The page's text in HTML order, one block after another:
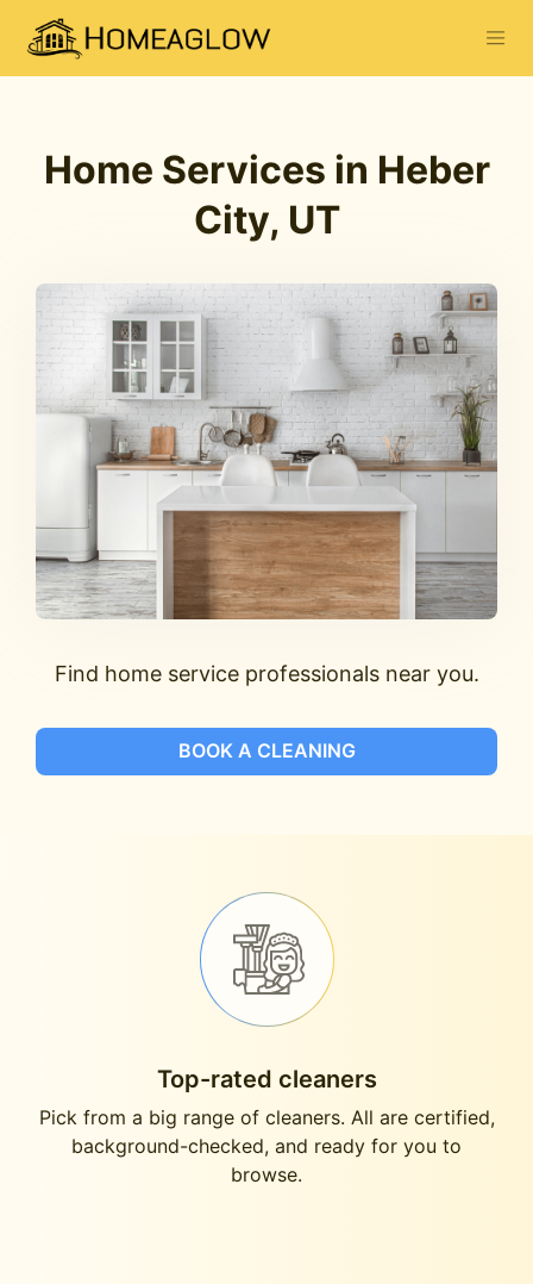
Home Services in Heber
City, UT
Find home service professionals near you.
BOOK A CLEANING
Top-rated cleaners
Pick from a big range of cleaners. All are certified,
background-checked, and ready for you to
browse.